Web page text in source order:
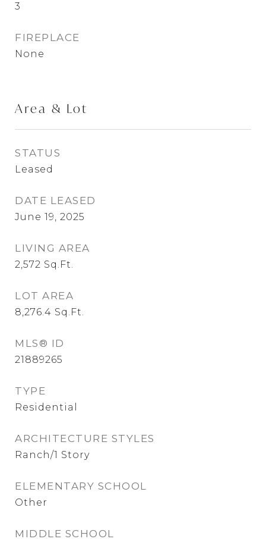
3
FIREPLACE
None
Area & Lot
STATUS
Leased
DATE LEASED
June 19, 2025
LIVING AREA
2,572 Sq.Ft.
LOT AREA
8,276.4 Sq.Ft.
MLS® ID
21889265
TYPE
Residential
ARCHITECTURE STYLES
Ranch/1 Story
ELEMENTARY SCHOOL
Other
MIDDLE SCHOOL